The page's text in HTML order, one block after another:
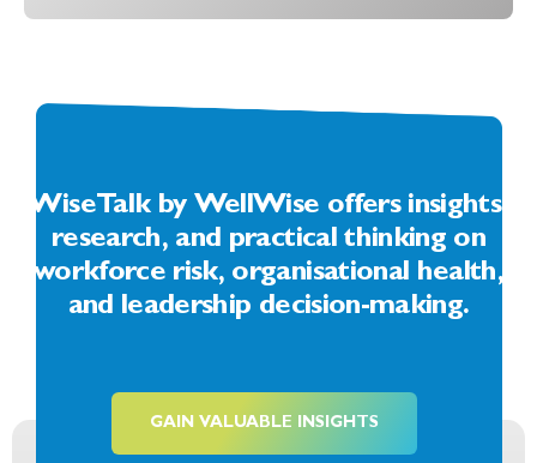
WiseTalk by WellWise offers insights,
research, and practical thinking on
workforce risk, organisational health,
and leadership decision-making.
GAIN VALUABLE INSIGHTS